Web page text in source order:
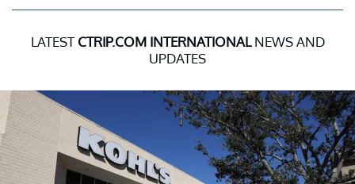
LATEST CTRIP.COM INTERNATIONALNEWS AND
UPDATES